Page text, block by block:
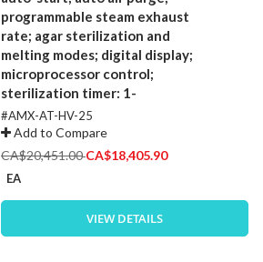
programmable steam exhaust
rate; agar sterilization and
melting modes; digital display;
microprocessor control;
sterilization timer: 1-
#AMX-AT-HV-25
Add to Compare
CA$20,451.00Special
CA$18,405.90
EA
VIEW DETAILS